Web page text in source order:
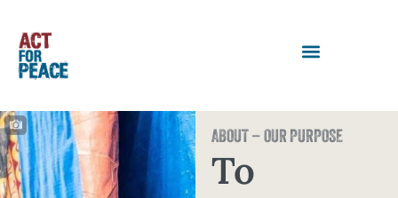
ABOUT – OUR PURPOSE
To